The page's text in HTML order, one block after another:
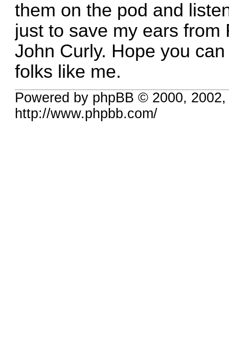
them on the pod and
just to save my ears
John Curly. Hope you
folks like me.
Powered by phpBB © 2000,
http://www.phpbb.com/